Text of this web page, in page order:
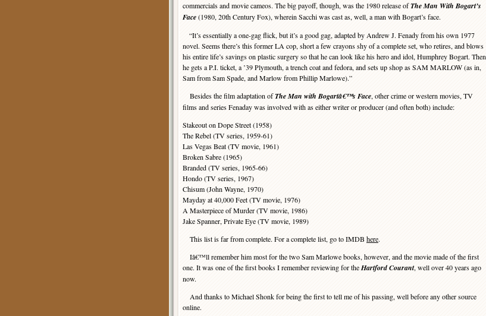
commercials and movie cameos. The big payoff, though, was the 1980 release ofThe Man With Bogart’s
Face(1980, 20th Century Fox), wherein Sacchi was cast as, well, a man with Bogart’s face.
“It’s essentially a one-gag flick, but it’s a good gag, adapted by Andrew J. Fenady from his own 1977
novel. Seems there’s this former LA cop, short a few crayons shy of a complete set, who retires, and blows
his entire life’s savings on plastic surgery so that he can look like his hero and idol, Humphrey Bogart. Then
he gets a P.I. ticket, a ’39 Plymouth, a trench coat and fedora, and sets up shop as SAM MARLOW (as in,
Sam from Sam Spade, and Marlow from Phillip Marlowe).”
Besides the film adaptation ofThe Man with Bogartâ€™s Face, other crime or western movies, TV
films and series Fenaday was involved with as either writer or producer (and often both) include:
Stakeout on Dope Street (1958)
The Rebel (TV series, 1959-61)
Las Vegas Beat (TV movie, 1961)
Broken Sabre (1965)
Branded (TV series, 1965-66)
Hondo (TV series, 1967)
Chisum (John Wayne, 1970)
Mayday at 40,000 Feet (TV movie, 1976)
A Masterpiece of Murder (TV movie, 1986)
Jake Spanner, Private Eye (TV movie, 1989)
This list is far from complete. For a complete list, go to IMDB here.
Iâ€™ll remember him most for the two Sam Marlowe books, however, and the movie made of the first
one. It was one of the first books I remember reviewing for theHartford Courant, well over 40 years ago
now.
And thanks to Michael Shonk for being the first to tell me of his passing, well before any other source
online.